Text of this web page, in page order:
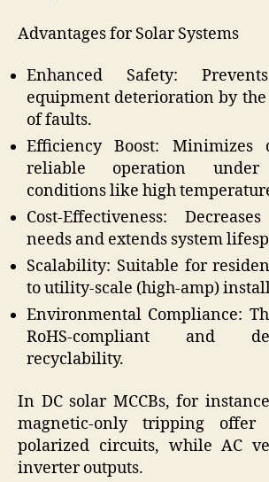
Advantages for Solar Systems
Enhanced Safety:
equipment deterioration by
of faults.
Efficiency Boost: Minimizes
reliable operation under
conditions like high
Cost-Effectiveness:
needs and extends system
Scalability: Suitable for
to utility-scale (high-amp)
Environmental Compliance:
RoHS-compliant and
recyclability.
In DC solar MCCBs, for
magnetic-only tripping offer
polarized circuits, while AC
inverter outputs.